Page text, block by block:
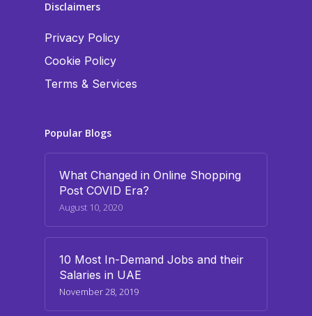
Disclaimers
Privacy Policy
Cookie Policy
Terms & Services
Popular Blogs
What Changed in Online Shopping
Post COVID Era?
August 10, 2020
10 Most In-Demand Jobs and their
Salaries in UAE
November 28, 2019